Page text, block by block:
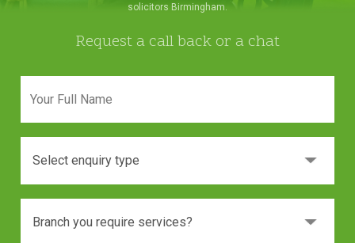
solicitors Birmingham.
Request a call back or a chat